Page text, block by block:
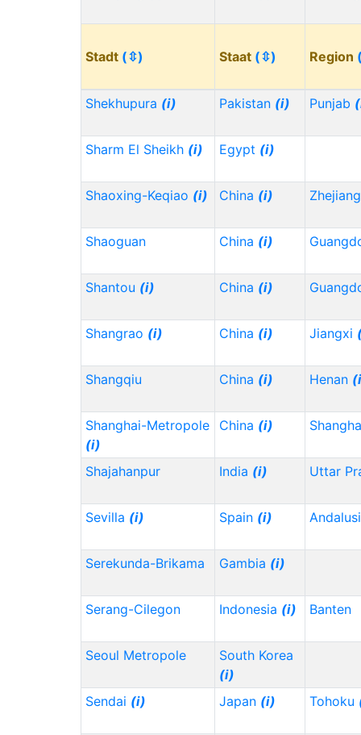
Stadt (⇳) Staat (⇳) Region
Shekhupura (i) Pakistan (i) Punjab
Sharm El Sheikh (i) Egypt (i)
Shaoxing-Keqiao (i) China (i)
Shaoguan China (i)
Shantou (i) China (i)
Shangrao (i) China (i) Jiangxi
Shangqiu China (i) Henan
Shanghai-Metropole
(i)
China (i)
Shajahanpur India (i) Uttar
Sevilla (i) Spain (i)
Serekunda-Brikama Gambia (i)
Serang-Cilegon Indonesia (i) Banten
Seoul Metropole
South Korea
(i)
Sendai (i) Japan (i) Tohoku